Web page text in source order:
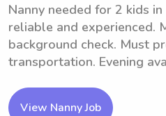
Nanny needed for 2 kids
reliable and experienced.
background check. Must
transportation. Evening
View Nanny Job